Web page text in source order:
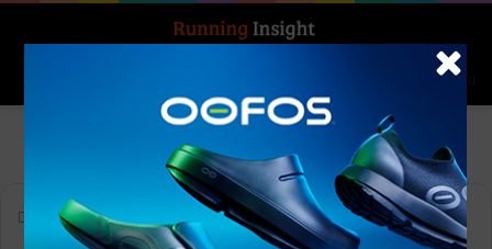
Menu
Home-ADIZERO ADIOS 8